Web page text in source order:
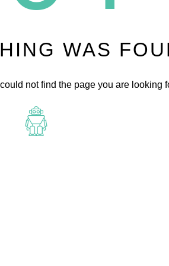
WAS
not find the page you are looking